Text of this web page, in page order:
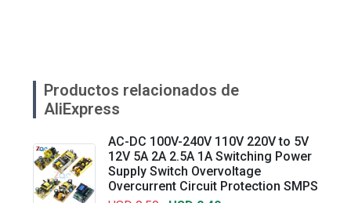
Productos relacionados de
AliExpress
AC-DC 100V-240V 110V 220V to 5V
12V 5A 2A 2.5A 1A Switching Power
Supply Switch Overvoltage
Overcurrent Circuit Protection SMPS